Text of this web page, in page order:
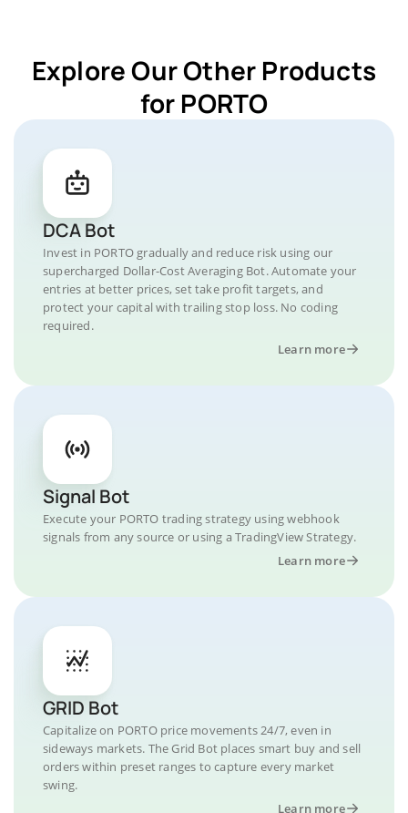
Explore Our Other Products
for PORTO
DCA Bot
Invest in PORTO gradually and reduce risk using our
supercharged Dollar-Cost Averaging Bot. Automate your
entries at better prices, set take profit targets, and
protect your capital with trailing stop loss. No coding
required.
Learn more
Signal Bot
Execute your PORTO trading strategy using webhook
signals from any source or using a TradingView Strategy.
Learn more
GRID Bot
Capitalize on PORTO price movements 24/7, even in
sideways markets. The Grid Bot places smart buy and sell
orders within preset ranges to capture every market
swing.
Learn more